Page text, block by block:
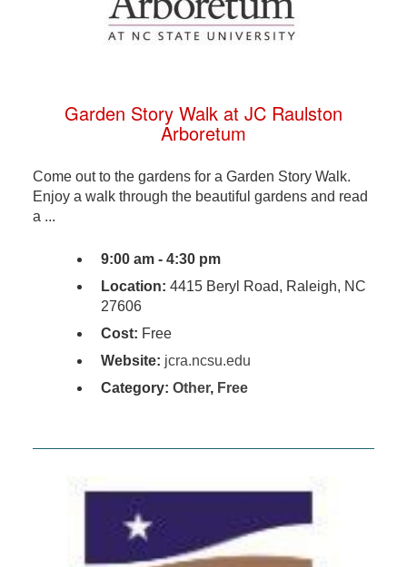
Garden Story Walk at JC Raulston
Arboretum
Come out to the gardens for a Garden Story Walk.
Enjoy a walk through the beautiful gardens and read
a ...
9:00 am - 4:30 pm
Location: 4415 Beryl Road, Raleigh, NC
27606
Cost: Free
Website: jcra.ncsu.edu
Category: Other, Free